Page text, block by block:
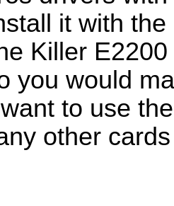
it with
Killer
you would
to use
other